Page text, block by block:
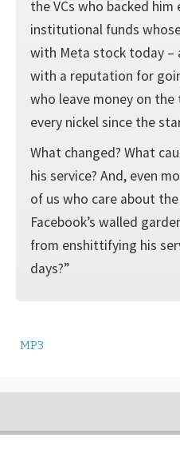
the VCs who backed
institutional funds
with Meta stock today
with a reputation for
who leave money on the
every nickel since the
What changed? What
his service? And, even
of us who care about
Facebook’s walled
from enshittifying his
days?”
MP3